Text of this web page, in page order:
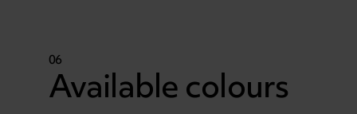
06
Available colours